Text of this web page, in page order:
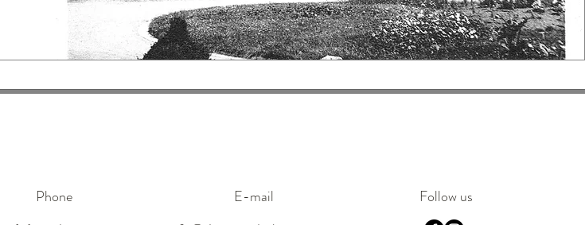
Phone
E-mail
Follow us